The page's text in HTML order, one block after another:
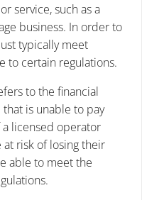
service, such as a
business. In order to
typically meet
to certain regulations.
to the financial
is unable to pay
licensed operator
at risk of losing their
able to meet the